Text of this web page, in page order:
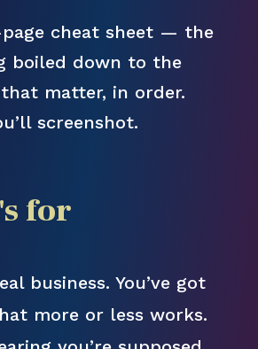
cheat sheet — the
boiled down to the
matter, in order.
screenshot.
for
business. You’ve got
more or less works.